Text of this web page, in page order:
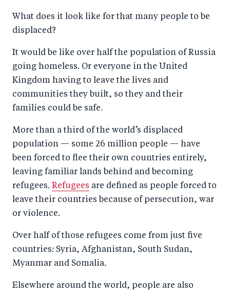
o
k
n
What does it look like for that many people to be
displaced?
It would be like over half the population of Russia
going homeless. Or everyone in the United
Kingdom having to leave the lives and
communities they built, so they and their
families could be safe.
More than a third of the world’s displaced
population — some 26 million people — have
been forced to flee their own countries entirely,
leaving familiar lands behind and becoming
refugees. Refugees are defined as people forced to
leave their countries because of persecution, war
or violence.
Over half of those refugees come from just five
countries: Syria, Afghanistan, South Sudan,
Myanmar and Somalia.
Elsewhere around the world, people are also